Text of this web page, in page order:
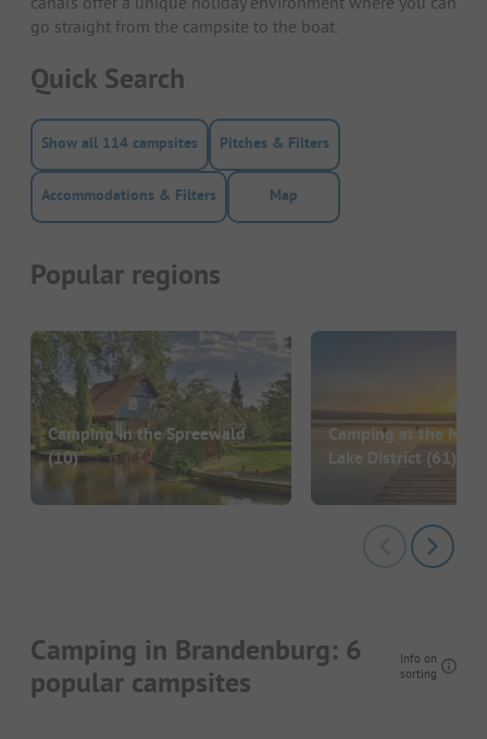
go straight from the campsite to the boat.
Quick Search
Show all 114 campsites Pitches & Filters
Accommodations & Filters Map
Popular regions
Camping in the Spreewald
(10)
Camping at the
Lake District (61)
Camping in Brandenburg: 6
popular campsites
Info on
sorting